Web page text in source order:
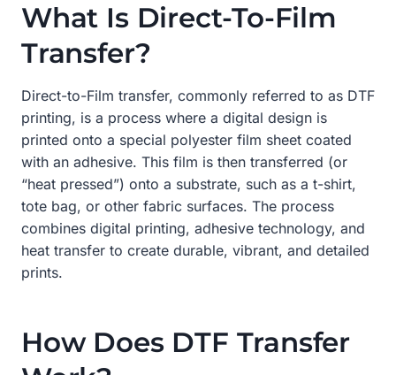
What Is Direct-To-Film
Transfer?
Direct-to-Film transfer, commonly referred to as DTF
printing, is a process where a digital design is
printed onto a special polyester film sheet coated
with an adhesive. This film is then transferred (or
“heat pressed”) onto a substrate, such as a t-shirt,
tote bag, or other fabric surfaces. The process
combines digital printing, adhesive technology, and
heat transfer to create durable, vibrant, and detailed
prints.
How Does DTF Transfer